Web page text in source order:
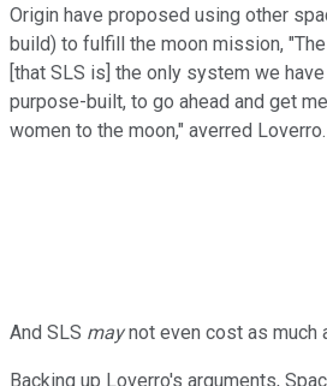
Origin have proposed using other
build) to fulfill the moon mission,
[that SLS is] the only system we
purpose-built, to go ahead and get
women to the moon," averred Loverro.
And SLS maynot even cost as much
Backing up Loverro's arguments,